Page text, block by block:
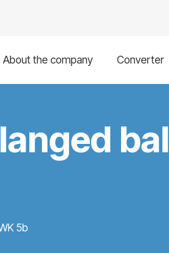
About the company Converter
5b